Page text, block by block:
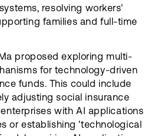
resolving workers'
families and full-time
proposed exploring multi-
for technology-driven
funds. This could include
adjusting social insurance
with AI applications
or establishing 'technological